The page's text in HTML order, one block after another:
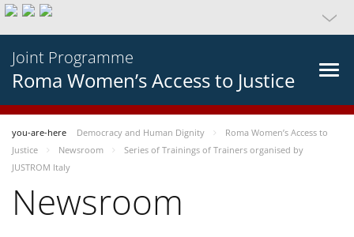
Joint Programme
Roma Women’s Access to Justice
you-are-here Democracy and Human Dignity
Roma Women’s Access to
Justice
Newsroom
Series of Trainings of Trainers organised by
JUSTROM Italy
Newsroom